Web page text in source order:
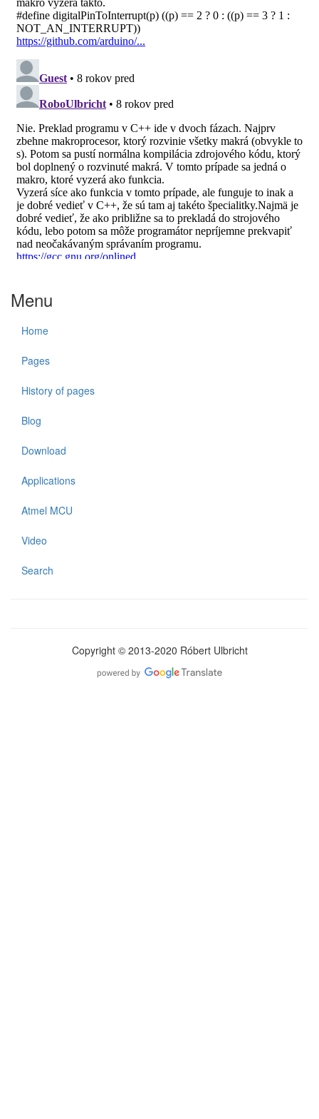
Menu
Home
Pages
History of pages
Blog
Download
Applications
Atmel MCU
Video
Search
Copyright © 2013-2020 Róbert Ulbricht